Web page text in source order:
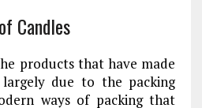
Candles
products that have made
due to the packing
ways of packing that